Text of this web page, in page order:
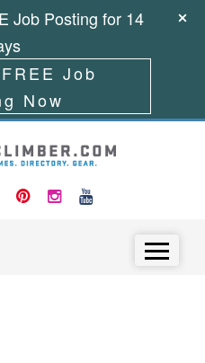
Job Posting for 14
Job
Now